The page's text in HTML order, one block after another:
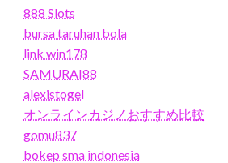
888 Slots
bursa taruhan bola
link win178
SAMURAI88
alexistogel
オンラインカジノおすすめ比較
gomu837
bokep sma indonesia